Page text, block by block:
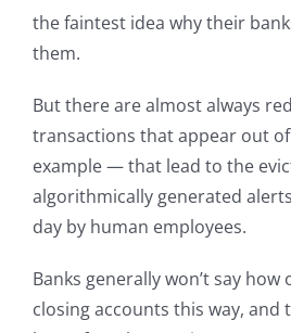
the faintest idea why their
them.
But there are almost always
transactions that appear out
example — that lead to the
algorithmically generated
day by human employees.
Banks generally won’t say
closing accounts this way, and